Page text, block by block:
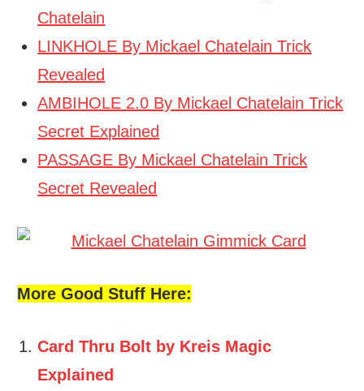
Chatelain
LINKHOLE By Mickael Chatelain Trick
Revealed
AMBIHOLE 2.0 By Mickael Chatelain Trick
Secret Explained
PASSAGE By Mickael Chatelain Trick
Secret Revealed
More Good Stuff Here:
Card Thru Bolt by Kreis Magic
Explained